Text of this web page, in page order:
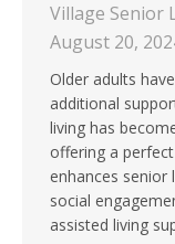
Village Senior
August 20,
Older adults
additional
living has
offering a
enhances
social
assisted living